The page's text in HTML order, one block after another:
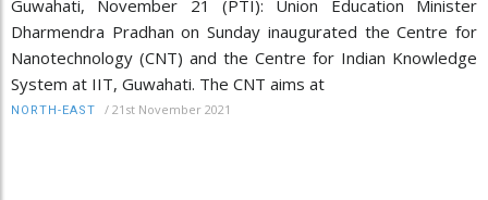
Guwahati, November 21 (PTI): Union Education Minister
Dharmendra Pradhan on Sunday inaugurated the Centre for
Nanotechnology (CNT) and the Centre for Indian Knowledge
System at IIT, Guwahati. The CNT aims at
NORTH-EAST / 21st November 2021